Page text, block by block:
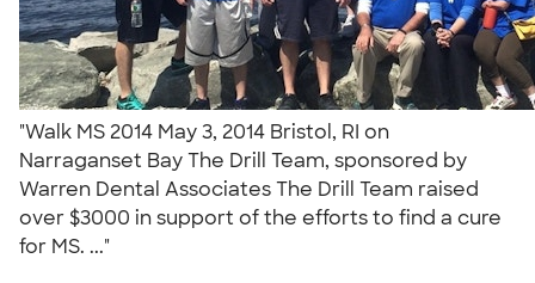
"Walk MS 2014 May 3, 2014 Bristol, RI on
Narraganset Bay The Drill Team, sponsored by
Warren Dental Associates The Drill Team raised
over $3000 in support of the efforts to find a cure
for MS. ..."